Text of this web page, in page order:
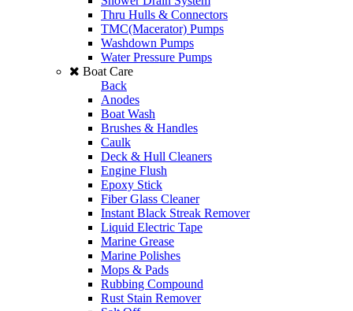
Thru Hulls & Connectors
TMC(Macerator) Pumps
Washdown Pumps
Water Pressure Pumps
Boat Care
Back
Anodes
Boat Wash
Brushes & Handles
Caulk
Deck & Hull Cleaners
Engine Flush
Epoxy Stick
Fiber Glass Cleaner
Instant Black Streak Remover
Liquid Electric Tape
Marine Grease
Marine Polishes
Mops & Pads
Rubbing Compound
Rust Stain Remover